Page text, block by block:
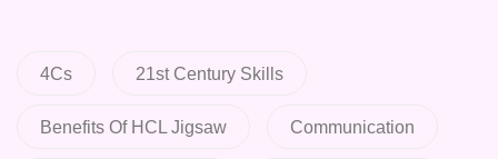
4Cs 21st Century Skills
Benefits Of HCL Jigsaw Communication